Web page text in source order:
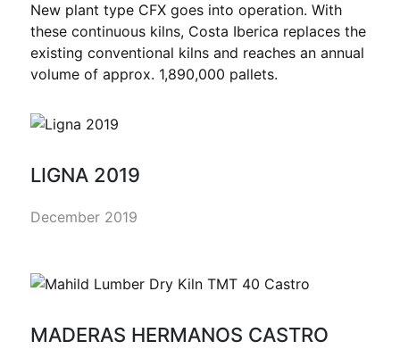
New plant type CFX goes into operation. With
these continuous kilns, Costa Iberica replaces the
existing conventional kilns and reaches an annual
volume of approx. 1,890,000 pallets.
LIGNA 2019
December 2019
MADERAS HERMANOS CASTRO